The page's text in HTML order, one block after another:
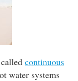
continuous
water systems